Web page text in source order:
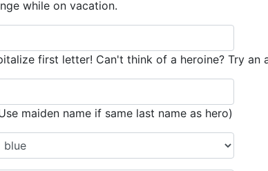
while on vacation.
first letter! Can't think of a heroine? Try an
maiden name if same last name as hero)